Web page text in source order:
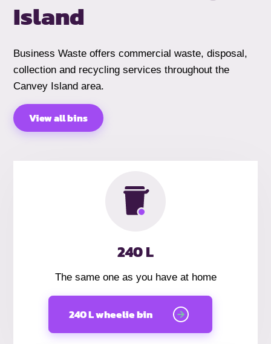
Island
Business Waste offers commercial waste, disposal,
collection and recycling services throughout the
Canvey Island area.
View all bins
240 L
The same one as you have at home
240 L wheelie bin